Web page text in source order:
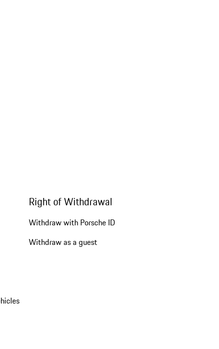
Right of Withdrawal
Withdraw with Porsche ID
Withdraw as a guest